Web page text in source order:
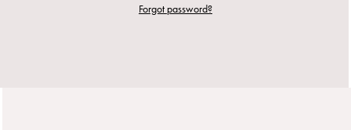
Forgot password?